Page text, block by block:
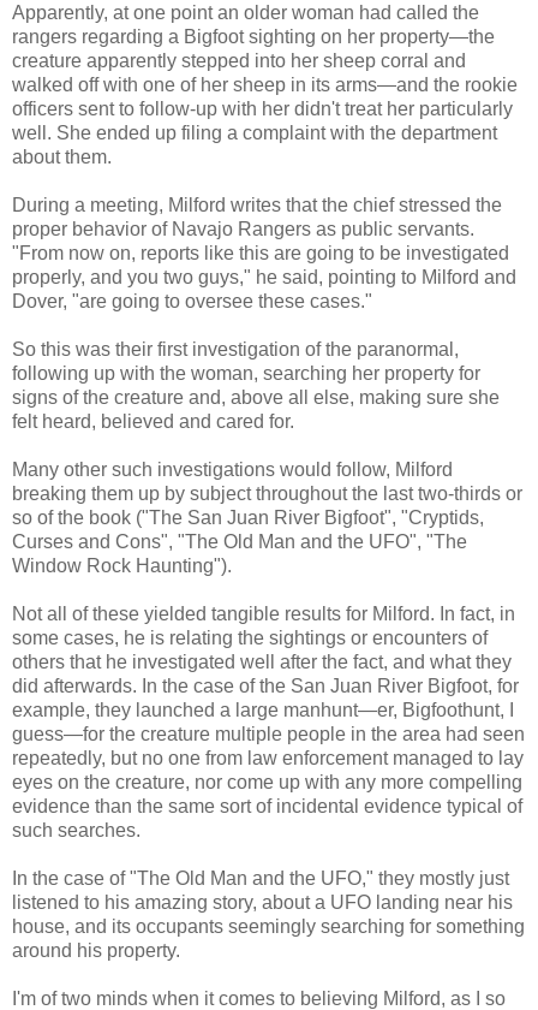
Apparently, at one point an older woman had called the
rangers regarding a Bigfoot sighting on her property—the
creature apparently stepped into her sheep corral and
walked off with one of her sheep in its arms—and the rookie
officers sent to follow-up with her didn't treat her particularly
well. She ended up filing a complaint with the department
about them.
During a meeting, Milford writes that the chief stressed the
proper behavior of Navajo Rangers as public servants.
"From now on, reports like this are going to be investigated
properly, and you two guys," he said, pointing to Milford and
Dover, "are going to oversee these cases."
So this was their first investigation of the paranormal,
following up with the woman, searching her property for
signs of the creature and, above all else, making sure she
felt heard, believed and cared for.
Many other such investigations would follow, Milford
breaking them up by subject throughout the last two-thirds or
so of the book ("The San Juan River Bigfoot", "Cryptids,
Curses and Cons", "The Old Man and the UFO", "The
Window Rock Haunting").
Not all of these yielded tangible results for Milford. In fact, in
some cases, he is relating the sightings or encounters of
others that he investigated well after the fact, and what they
did afterwards. In the case of the San Juan River Bigfoot, for
example, they launched a large manhunt—er, Bigfoothunt, I
guess—for the creature multiple people in the area had seen
repeatedly, but no one from law enforcement managed to lay
eyes on the creature, nor come up with any more compelling
evidence than the same sort of incidental evidence typical of
such searches.
In the case of "The Old Man and the UFO," they mostly just
listened to his amazing story, about a UFO landing near his
house, and its occupants seemingly searching for something
around his property.
I'm of two minds when it comes to believing Milford, as I so